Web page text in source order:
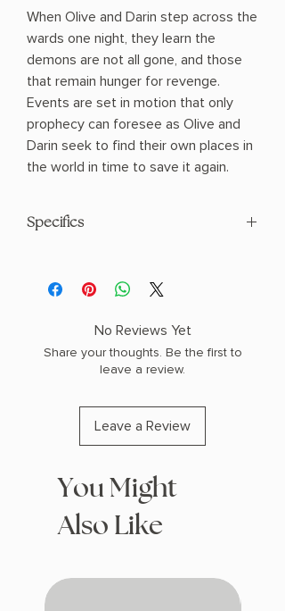
When Olive and Darin step across the
wards one night, they learn the
demons are not all gone, and those
that remain hunger for revenge.
Events are set in motion that only
prophecy can foresee as Olive and
Darin seek to find their own places in
the world in time to save it again.
Specifics
PHYSICAL INFO: 1.45" H x 8.22" L x 5.56"
W (1.39 lbs) 656 pages
No Reviews Yet
Share your thoughts. Be the first to
leave a review.
Leave a Review
You Might
Also Like